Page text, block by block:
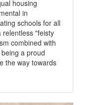
housing
in
schools for all
"feisty
combined with
a proud
the way towards